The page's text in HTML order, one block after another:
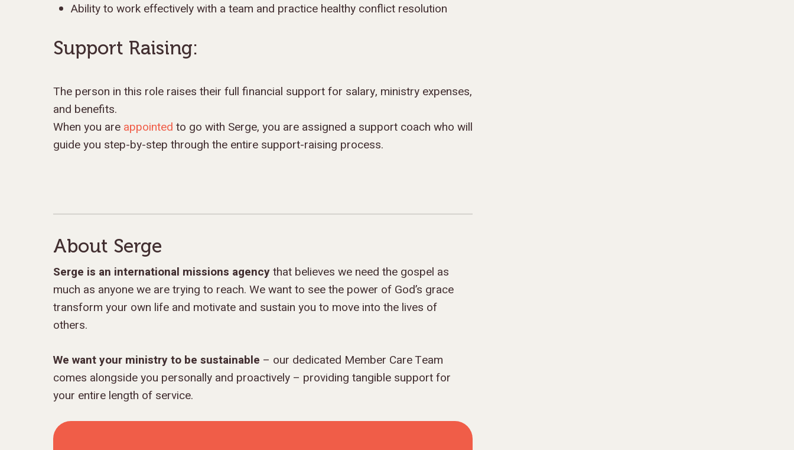
Ability to work effectively with a team and practice healthy conflict resolution
Support Raising:
The person in this role raises their full financial support for salary, ministry expenses,
and benefits.
When you are appointed to go with Serge, you are assigned a support coach who will
guide you step-by-step through the entire support-raising process.
About Serge
Serge is an international missions agencythat believes we need the gospel as
much as anyone we are trying to reach. We want to see the power of God’s grace
transform your own life and motivate and sustain you to move into the lives of
others.
We want your ministry to be sustainable – our dedicated Member Care Team
comes alongside you personally and proactively – providing tangible support for
your entire length of service.